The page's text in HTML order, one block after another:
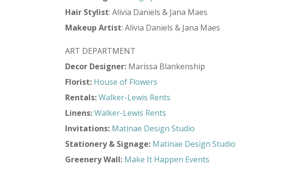
Hair Stylist: Alivia Daniels & Jana Maes
Makeup Artist: Alivia Daniels & Jana Maes
ART DEPARTMENT
Decor Designer: Marissa Blankenship
Florist: House of Flowers
Rentals:Walker-Lewis Rents
Linens:Walker-Lewis Rents
Invitations: Matinae Design Studio
Stationery & Signage: Matinae Design Studio
Greenery Wall: Make It Happen Events